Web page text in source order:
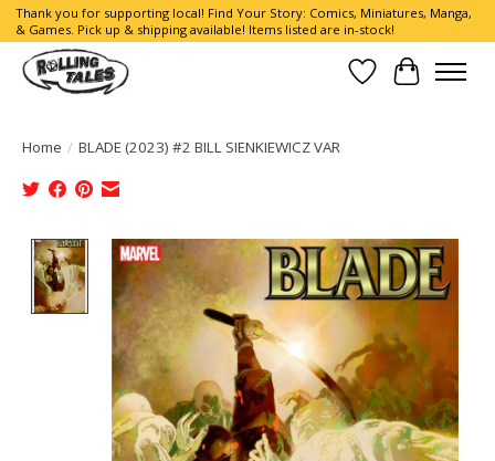
Thank you for supporting local! Find Your Story: Comics, Miniatures, Manga,
& Games. Pick up & shipping available! Items listed are in-stock!
Wish List
Cart
Home / BLADE (2023) #2 BILL SIENKIEWICZ VAR
Product image slideshow Items